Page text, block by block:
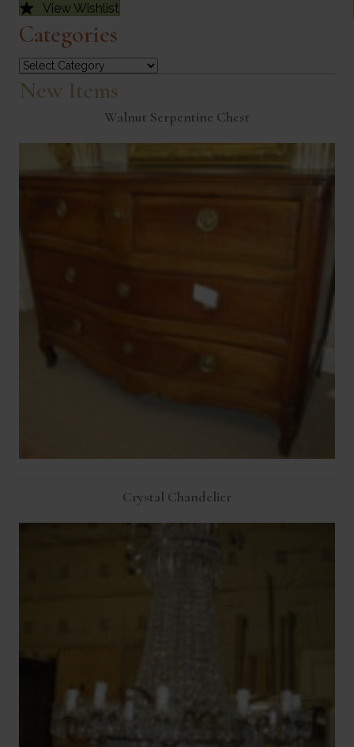
View Wishlist
Categories
Categories
New Items
Walnut Serpentine Chest
Crystal Chandelier